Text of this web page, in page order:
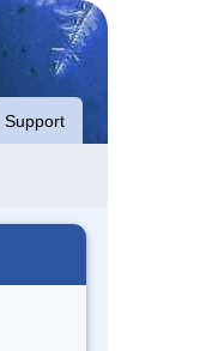
Support